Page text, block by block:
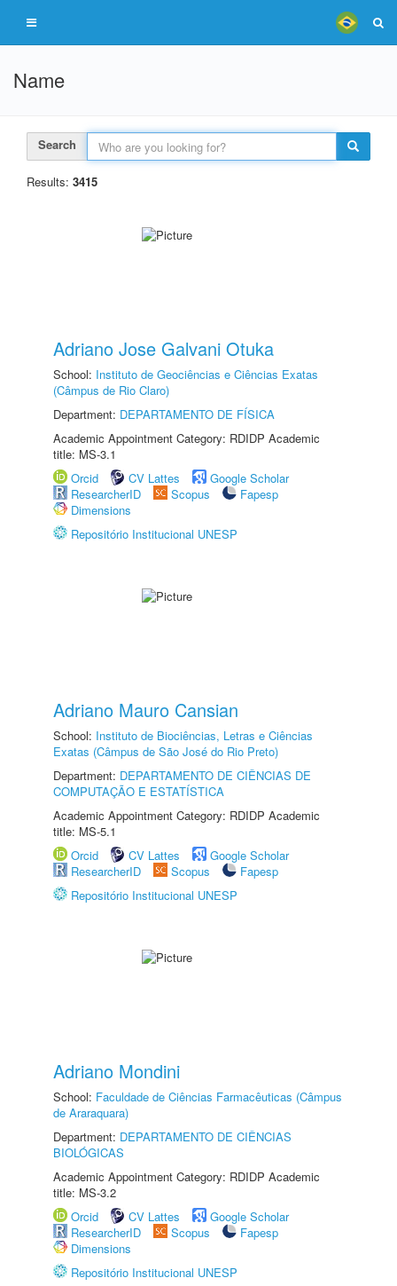
Name
Search
Results: 3415
Adriano Jose Galvani Otuka
School: Instituto de Geociências e Ciências Exatas
(Câmpus de Rio Claro)
Department: DEPARTAMENTO DE FÍSICA
Academic Appointment Category: RDIDP Academic
title: MS-3.1
Orcid
CV Lattes
Google Scholar
ResearcherID
Scopus
Fapesp
Dimensions
Repositório Institucional UNESP
Adriano Mauro Cansian
School: Instituto de Biociências, Letras e Ciências
Exatas (Câmpus de São José do Rio Preto)
Department: DEPARTAMENTO DE CIÊNCIAS DE
COMPUTAÇÃO E ESTATÍSTICA
Academic Appointment Category: RDIDP Academic
title: MS-5.1
Orcid
CV Lattes
Google Scholar
ResearcherID
Scopus
Fapesp
Repositório Institucional UNESP
Adriano Mondini
School: Faculdade de Ciências Farmacêuticas (Câmpus
de Araraquara)
Department: DEPARTAMENTO DE CIÊNCIAS
BIOLÓGICAS
Academic Appointment Category: RDIDP Academic
title: MS-3.2
Orcid
CV Lattes
Google Scholar
ResearcherID
Scopus
Fapesp
Dimensions
Repositório Institucional UNESP